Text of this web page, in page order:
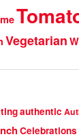
Vegetarian
authentic
Celebrations